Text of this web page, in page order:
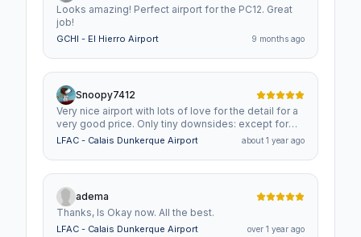
Looks amazing! Perfect airport for the PC12. Great
job!
GCHI - El Hierro Airport 9 months ago
Snoopy7412
Very nice airport with lots of love for the detail for a
very good price. Only tiny downsides: except for
the default airport workers, people are not animated
and the ATC is that of an info airfield, so you have
no ATC communication other than reporting, where
you are. This is usually related to parking spots not
properley set up. Other than that. a flawless scenery
that I highly recommend!
LFAC - Calais Dunkerque Airport about 1 year ago
adema
Thanks, Is Okay now. All the best.
LFAC - Calais Dunkerque Airport over 1 year ago